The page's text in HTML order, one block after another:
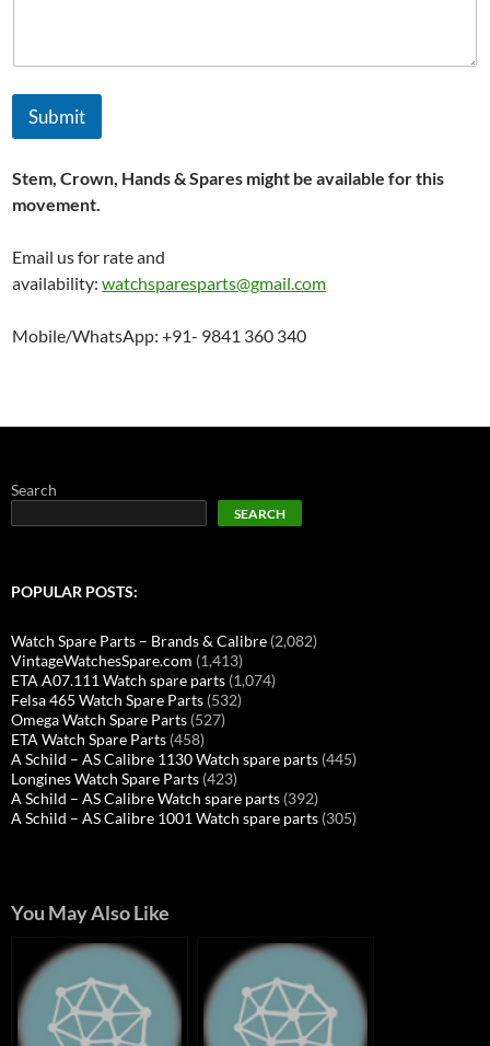
Submit
Stem, Crown, Hands & Spares might be available for this
movement.
Email us for rate and
availability:watchsparesparts@gmail.com
Mobile/WhatsApp: +91- 9841 360 340
Search
SEARCH
POPULAR POSTS:
Watch Spare Parts – Brands & Calibre (2,082)
VintageWatchesSpare.com (1,413)
ETA A07.111 Watch spare parts (1,074)
Felsa 465 Watch Spare Parts (532)
Omega Watch Spare Parts (527)
ETA Watch Spare Parts (458)
A Schild – AS Calibre 1130 Watch spare parts (445)
Longines Watch Spare Parts (423)
A Schild – AS Calibre Watch spare parts (392)
A Schild – AS Calibre 1001 Watch spare parts (305)
You May Also Like